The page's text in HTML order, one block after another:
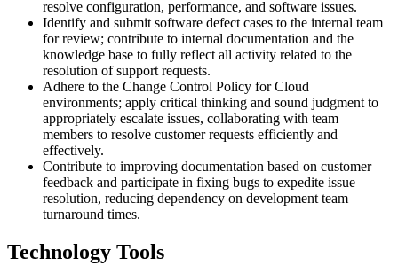
resolve configuration, performance, and software issues.
Identify and submit software defect cases to the internal team
for review; contribute to internal documentation and the
knowledge base to fully reflect all activity related to the
resolution of support requests.
Adhere to the Change Control Policy for Cloud
environments; apply critical thinking and sound judgment to
appropriately escalate issues, collaborating with team
members to resolve customer requests efficiently and
effectively.
Contribute to improving documentation based on customer
feedback and participate in fixing bugs to expedite issue
resolution, reducing dependency on development team
turnaround times.
Technology Tools